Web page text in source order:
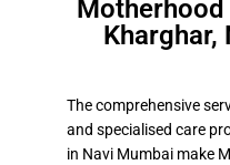
Kharghar,
The comprehensive
and specialised care
in Navi Mumbai make